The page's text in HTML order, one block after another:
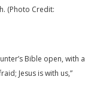
(Photo Credit:
Bible open, with a
Jesus is with us,”